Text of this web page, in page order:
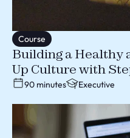
Course
Building a Healthy
Up Culture with
90 minutes Executive